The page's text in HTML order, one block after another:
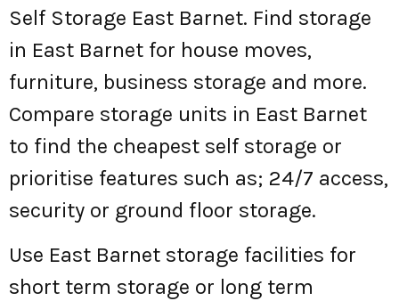
Self Storage East Barnet. Find storage
in East Barnet for house moves,
furniture, business storage and more.
Compare storage units in East Barnet
to find the cheapest self storage or
prioritise features such as; 24/7 access,
security or ground floor storage.
Use East Barnet storage facilities for
short term storage or long term